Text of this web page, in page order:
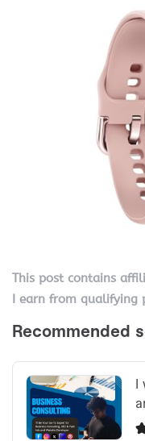
This post contains
I earn from qualifying